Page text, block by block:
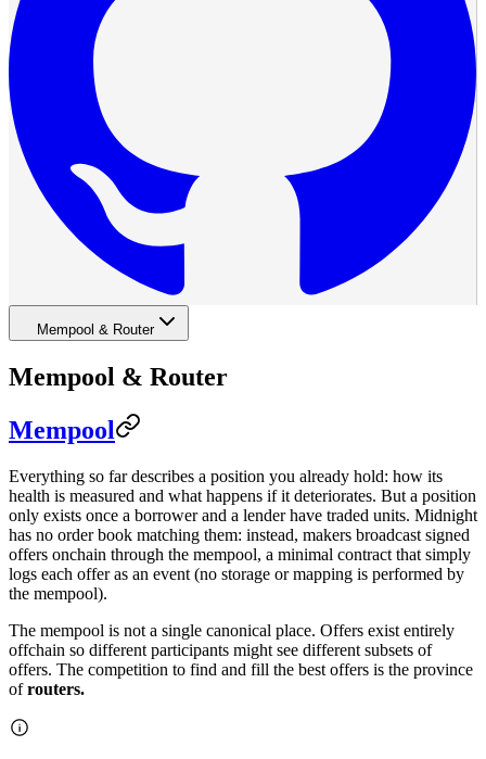
Mempool & Router
Mempool & Router
Mempool
Everything so far describes a position you already hold: how its
health is measured and what happens if it deteriorates. But a position
only exists once a borrower and a lender have traded units. Midnight
has no order book matching them: instead, makers broadcast signed
offers onchain through the mempool, a minimal contract that simply
logs each offer as an event (no storage or mapping is performed by
the mempool).
The mempool is not a single canonical place. Offers exist entirely
offchain so different participants might see different subsets of
offers. The competition to find and fill the best offers is the province
ofrouters.